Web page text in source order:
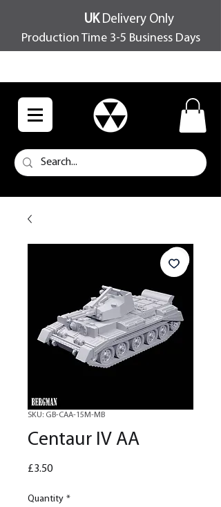
UKDelivery Only
Production Time 3-5 Business Days
SKU: GB-CAA-15M-MB
Centaur IV AA
£3.50Price
Quantity *